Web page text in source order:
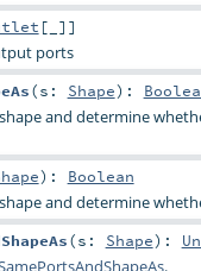
[_]]
ports
(s: Shape) :
and determine
) : Boolean
and determine
(s: Shape) :